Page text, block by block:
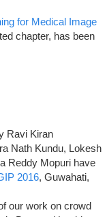
for Medical Image
chapter, has been
Ravi Kiran
Nath Kundu, Lokesh
Reddy Mopuri have
2016, Guwahati,
our work on crowd